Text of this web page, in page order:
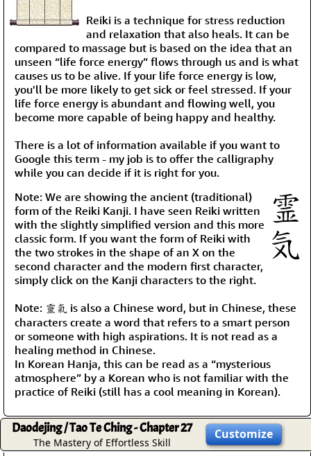
Reiki is a technique for stress reduction
and relaxation that also heals. It can be
compared to massage but is based on the idea that an
unseen “life force energy” flows through us and is what
causes us to be alive. If your life force energy is low,
you'll be more likely to get sick or feel stressed. If your
life force energy is abundant and flowing well, you
become more capable of being happy and healthy.
There is a lot of information available if you want to
Google this term - my job is to offer the calligraphy
while you can decide if it is right for you.
Note: We are showing the ancient (traditional)
form of the Reiki Kanji. I have seen Reiki written
with the slightly simplified version and this more
classic form. If you want the form of Reiki with
the two strokes in the shape of an X on the
second character and the modern first character,
simply click on the Kanji characters to the right.
Note: 靈氣 is also a Chinese word, but in Chinese, these
characters create a word that refers to a smart person
or someone with high aspirations. It is not read as a
healing method in Chinese.
In Korean Hanja, this can be read as a “mysterious
atmosphere” by a Korean who is not familiar with the
practice of Reiki (still has a cool meaning in Korean).
Daodejing / Tao Te Ching - Chapter 27
The Mastery of Effortless Skill
Customize